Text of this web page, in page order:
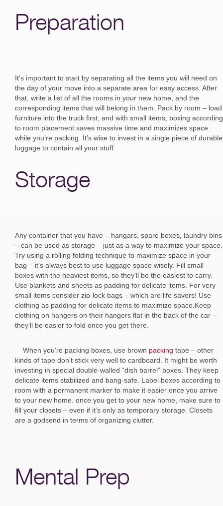
Preparation
It’s important to start by separating all the items you will need on
the day of your move into a separate area for easy access. After
that, write a list of all the rooms in your new home, and the
corresponding items that will belong in them. Pack by room – load
furniture into the truck first, and with small items, boxing according
to room placement saves massive time and maximizes space
while you’re packing. It’s wise to invest in a single piece of durable
luggage to contain all your stuff.
Storage
Any container that you have – hangars, spare boxes, laundry bins
– can be used as storage – just as a way to maximize your space.
Try using a rolling folding technique to maximize space in your
bag – it’s always best to use luggage space wisely. Fill small
boxes with the heaviest items, so they’ll be the easiest to carry.
Use blankets and sheets as padding for delicate items. For very
small items consider zip-lock bags – which are life savers! Use
clothing as padding for delicate items to maximize space.Keep
clothing on hangers on their hangers flat in the back of the car –
they’ll be easier to fold once you get there.
When you’re packing boxes, use brown packing tape – other
kinds of tape don’t stick very well to cardboard. It might be worth
investing in special double-walled “dish barrel” boxes. They keep
delicate items stabilized and bang-safe. Label boxes according to
room with a permanent marker to make it easier once you arrive
to your new home. once you get to your new home, make sure to
fill your closets – even if it’s only as temporary storage. Closets
are a godsend in terms of organizing clutter.
Mental Prep